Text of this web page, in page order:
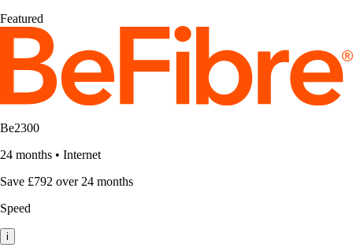
Featured
Be2300
24 months • Internet
Save £792 over 24 months
Speed
i